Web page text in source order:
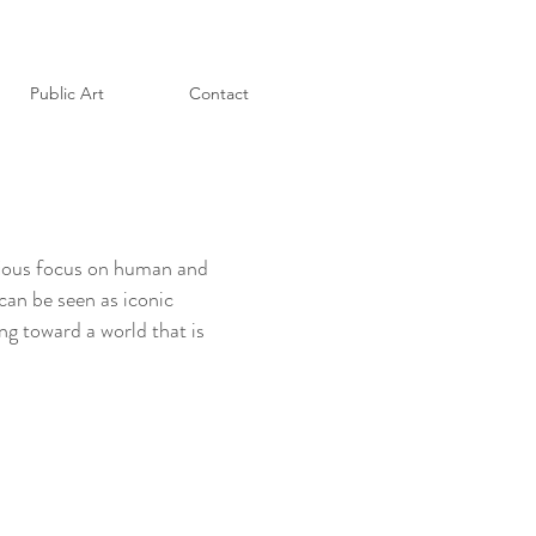
Public Art Contact
focus on human and
be seen as iconic
toward a world that is